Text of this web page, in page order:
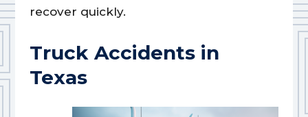
recover quickly.
Truck Accidents in
Texas